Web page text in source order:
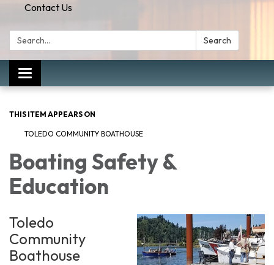
Contact Us
Search: Search
Toggle
navigation
THIS ITEM APPEARS ON
TOLEDO COMMUNITY BOATHOUSE
Boating Safety &
Education
Toledo
Community
Boathouse